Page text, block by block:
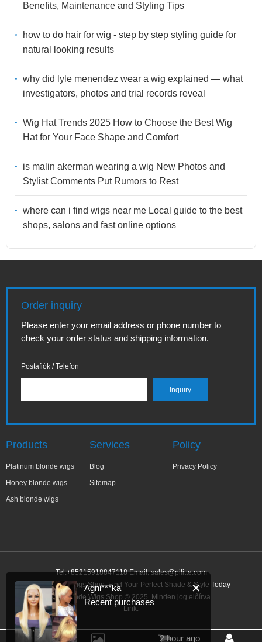
Benefits, Maintenance and Styling Tips
how to do hair for wig - step by step styling guide for
natural looking results
why did lyle menendez wear a wig explained — what
investigators, photos and trial records reveal
Wig Hat Trends 2025 How to Choose the Best Wig
Hat for Your Face Shape and Comfort
is malin akerman wearing a wig New Photos and
Stylist Comments Put Rumors to Rest
where can i find wigs near me Local guide to the best
shops, salons and fast online options
Order inquiry
Please enter your email address or phone number to
check your order status and shipping information.
Postafiók / Telefon
Products
Platinum blonde wigs
Honey blonde wigs
Ash blonde wigs
Services
Blog
Sitemap
Policy
Privacy Policy
Tel:+85215918847118 Email:sales@pilitte.com
Ash Blonde Wigs Shop: Find Your Perfect Shade & Style Today
Ash Blonde Wigs Shop © 2025. Minden jog előírva.
Link:
✕
Agni***ka
Recent purchases
2 hour ago